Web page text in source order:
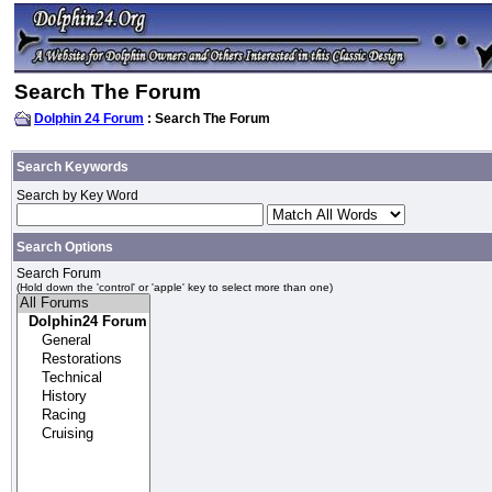
Search The Forum
Dolphin 24 Forum : Search The Forum
Search Keywords
Search by Key Word
Search Options
Search Forum
(Hold down the 'control' or 'apple' key to select more than one)